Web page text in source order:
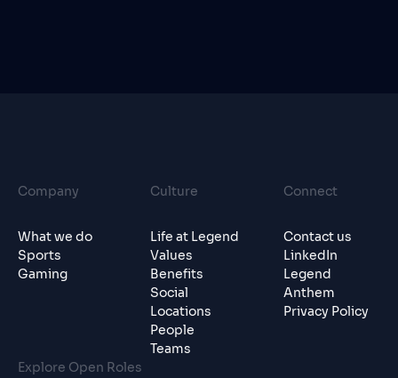
Company
What we do
Sports
Gaming
Culture
Life at Legend
Values
Benefits
Social
Locations
People
Teams
Connect
Contact us
LinkedIn
Legend
Anthem
Privacy Policy
Explore Open Roles